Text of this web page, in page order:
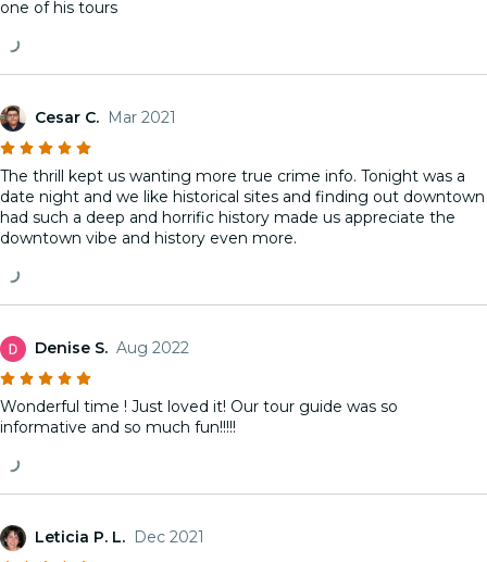
one of his tours
Cesar C. Mar 2021
The thrill kept us wanting more true crime info. Tonight was a
date night and we like historical sites and finding out downtown
had such a deep and horrific history made us appreciate the
downtown vibe and history even more.
Denise S. Aug 2022
Wonderful time ! Just loved it! Our tour guide was so
informative and so much fun!!!!!
Leticia P. L. Dec 2021